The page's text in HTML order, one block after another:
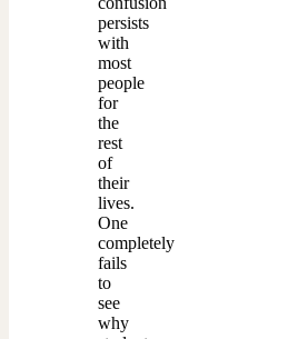
persists
with
most
people
for
the
rest
of
their
lives.
One
completely
fails
to
see
why